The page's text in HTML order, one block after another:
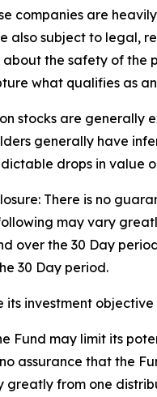
companies are
also subject to
the safety of the
what qualifies as
stocks are
generally have
drops in value
There is no
may vary
over the 30 Day
30 Day period.
its investment
Fund may limit its
assurance that the
greatly from one